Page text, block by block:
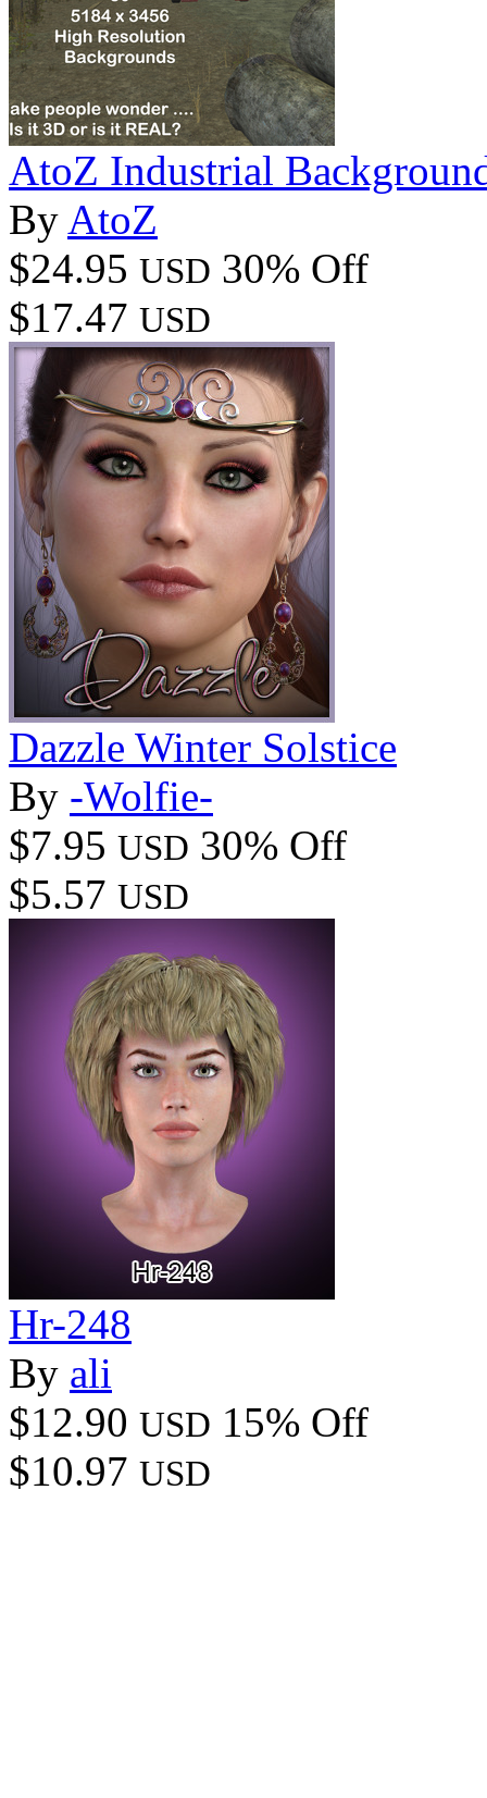
AtoZ Industrial
By AtoZ
$24.95 USD 30% Off
$17.47 USD
Dazzle Winter Solstice
By -Wolfie-
$7.95 USD 30% Off
$5.57 USD
Hr-248
By ali
$12.90 USD 15% Off
$10.97 USD